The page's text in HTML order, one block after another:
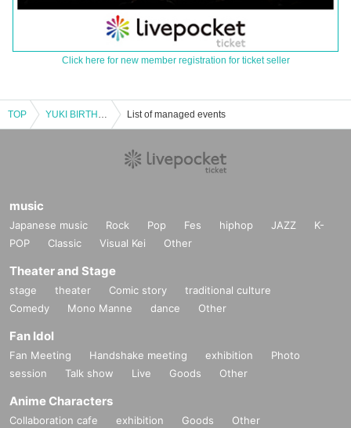
Click here for new member registration for ticket seller
TOP YUKI BIRTHDAY EVENT（DAY） List of managed events
music
Japanese music Rock Pop Fes hiphop JAZZ
K-
POP
Classic Visual Kei Other
Theater and Stage
stage theater Comic story
traditional culture
Comedy
Mono Manne dance Other
Fan Idol
Fan Meeting Handshake meeting exhibition
Photo
session
Talk show Live Goods Other
Anime Characters
Collaboration cafe exhibition Goods Other